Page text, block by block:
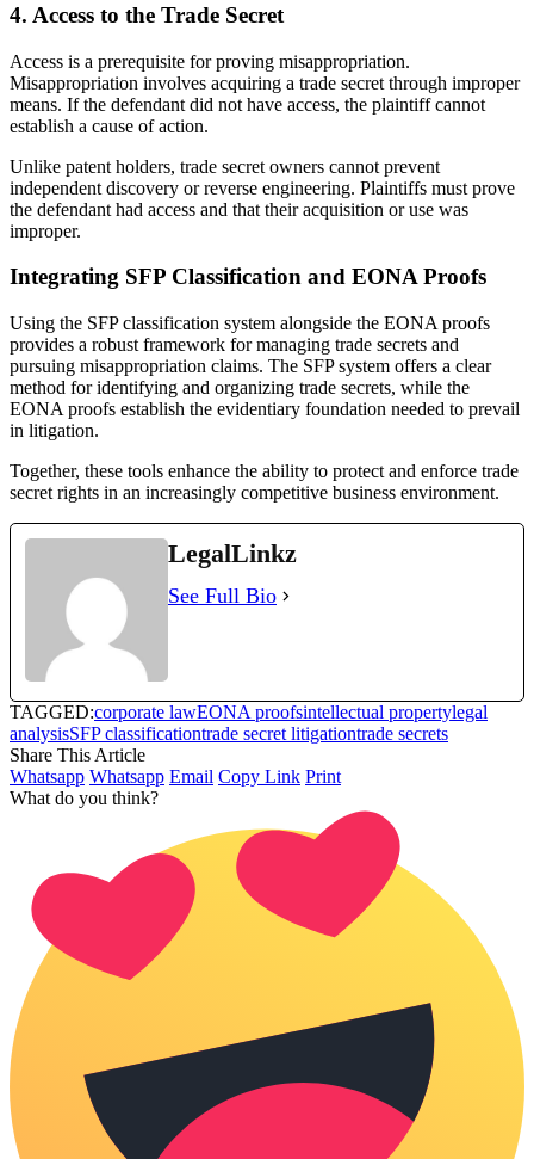
4. Access to the Trade Secret
Access is a prerequisite for proving misappropriation.
Misappropriation involves acquiring a trade secret through improper
means. If the defendant did not have access, the plaintiff cannot
establish a cause of action.
Unlike patent holders, trade secret owners cannot prevent
independent discovery or reverse engineering. Plaintiffs must prove
the defendant had access and that their acquisition or use was
improper.
Integrating SFP Classification and EONA Proofs
Using the SFP classification system alongside the EONA proofs
provides a robust framework for managing trade secrets and
pursuing misappropriation claims. The SFP system offers a clear
method for identifying and organizing trade secrets, while the
EONA proofs establish the evidentiary foundation needed to prevail
in litigation.
Together, these tools enhance the ability to protect and enforce trade
secret rights in an increasingly competitive business environment.
LegalLinkz
See Full Bio
TAGGED:corporate lawEONA proofsintellectual propertylegal
analysisSFP classificationtrade secret litigationtrade secrets
Share This Article
Whatsapp Whatsapp Email Copy Link Print
What do you think?